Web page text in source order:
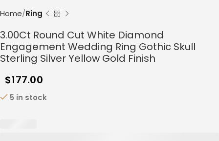
Home Ring
3.00Ct Round Cut White Diamond
Engagement Wedding Ring Gothic Skull
Sterling Silver Yellow Gold Finish
$177.00
5 in stock